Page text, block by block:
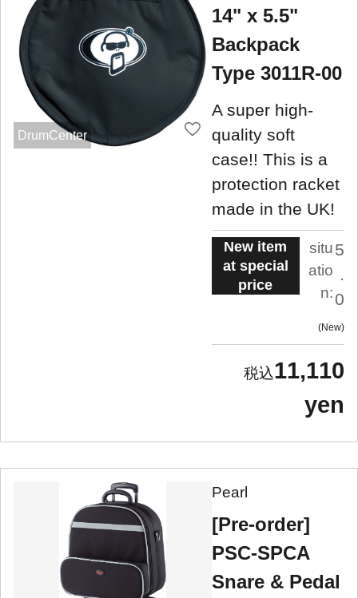
DrumCenter
14" x 5.5"
Backpack
Type 3011R-00
A super high-
quality soft
case!! This is a
protection racket
made in the UK!
New item
at special
price
situ
atio
n:
5
.
0
New
11,110
yen
Pearl
[Pre-order]
PSC-SPCA
Snare & Pedal